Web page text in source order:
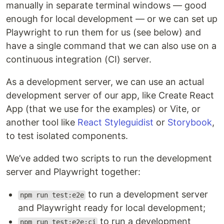
manually in separate terminal windows — good
enough for local development — or we can set up
Playwright to run them for us (see below) and
have a single command that we can also use on a
continuous integration (CI) server.
As a development server, we can use an actual
development server of our app, like Create React
App (that we use for the examples) or Vite, or
another tool like React Styleguidist or Storybook,
to test isolated components.
We’ve added two scripts to run the development
server and Playwright together:
npm run test:e2e to run a development server
and Playwright ready for local development;
npm run test:e2e:ci to run a development